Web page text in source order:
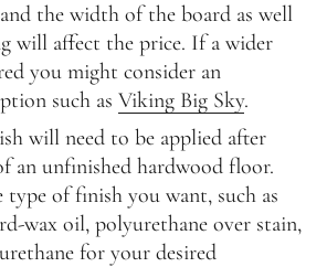
the width of the board as well
will affect the price. If a wider
you might consider an
such as Viking Big Sky.
will need to be applied after
an unfinished hardwood floor.
type of finish you want, such as
wax oil, polyurethane over stain,
for your desired